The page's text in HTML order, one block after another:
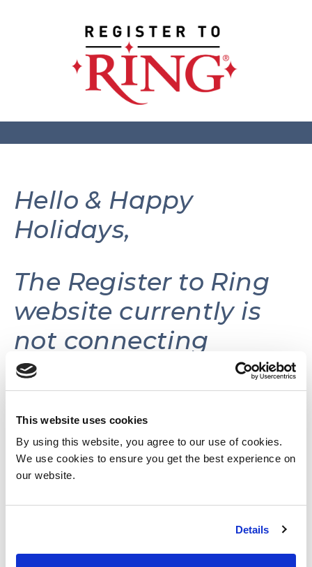
This website uses cookies
By using this website, you agree to our use of cookies.
We use cookies to ensure you get the best experience on
our website.
Details
Hello & Happy
Holidays,
The Register to Ring
website currently is
not connecting
volunteers with
volunteer
opportunities.
This website may be
reactivated in the
future as needs and